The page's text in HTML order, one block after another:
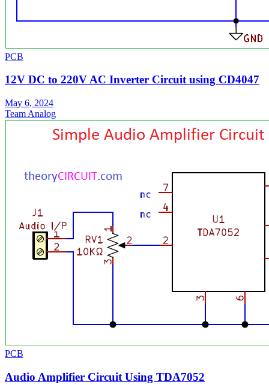
PCB
12V DC to 220V AC Inverter Circuit using CD4047
May 6, 2024
Team Analog
PCB
Audio Amplifier Circuit Using TDA7052